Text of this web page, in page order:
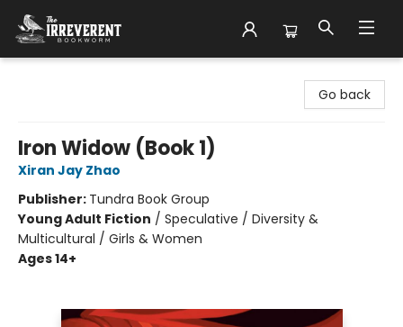
Go back
Iron Widow (Book 1)
Xiran Jay Zhao
Publisher: Tundra Book Group
Young Adult Fiction / Speculative / Diversity &
Multicultural / Girls & Women
Ages 14+